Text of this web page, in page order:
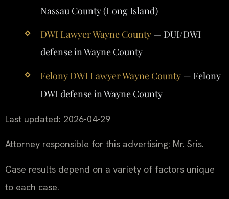
Nassau County (Long Island)
DWI Lawyer Wayne County— DUI/DWI
defense in Wayne County
Felony DWI Lawyer Wayne County— Felony
DWI defense in Wayne County
Last updated: 2026-04-29
Attorney responsible for this advertising: Mr. Sris.
Case results depend on a variety of factors unique
to each case.